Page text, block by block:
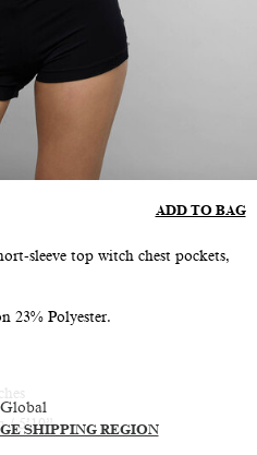
SHIPPING REGION
ADD TO BAG
sleeve top witch chest pockets,
23% Polyester.
/ 5’10”